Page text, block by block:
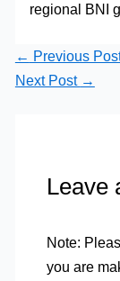
regional BNI
← Previous
Next Post →
Leave
Note:
you are